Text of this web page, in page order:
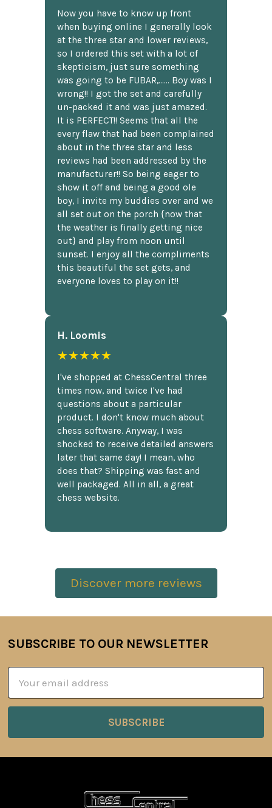
Now you have to know up front
when buying online I generally look
at the three star and lower reviews,
so I ordered this set with a lot of
skepticism, just sure something
was going to be FUBAR,...... Boy was I
wrong!! I got the set and carefully
un-packed it and was just amazed.
It is PERFECT!! Seems that all the
every flaw that had been complained
about in the three star and less
reviews had been addressed by the
manufacturer!! So being eager to
show it off and being a good ole
boy, I invite my buddies over and we
all set out on the porch {now that
the weather is finally getting nice
out} and play from noon until
sunset. I enjoy all the compliments
this beautiful the set gets, and
everyone loves to play on it!!
H. Loomis
★★★★★
I've shopped at ChessCentral three
times now, and twice I've had
questions about a particular
product. I don't know much about
chess software. Anyway, I was
shocked to receive detailed answers
later that same day! I mean, who
does that? Shipping was fast and
well packaged. All in all, a great
chess website.
Discover more reviews
Footer
SUBSCRIBE TO OUR NEWSLETTER
Address